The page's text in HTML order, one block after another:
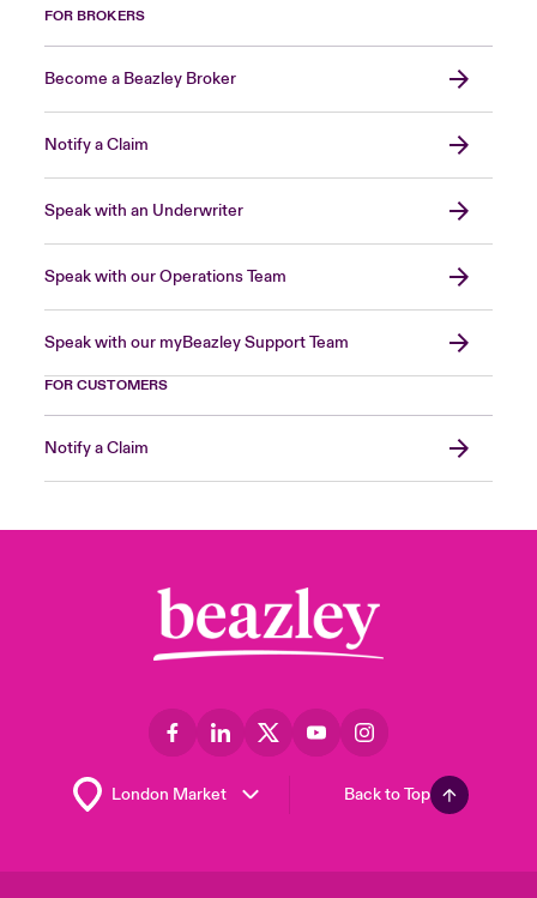
FOR BROKERS
Become a Beazley Broker
Notify a Claim
Speak with an Underwriter
Speak with our Operations Team
Speak with our myBeazley Support Team
FOR CUSTOMERS
Notify a Claim
Back to Top